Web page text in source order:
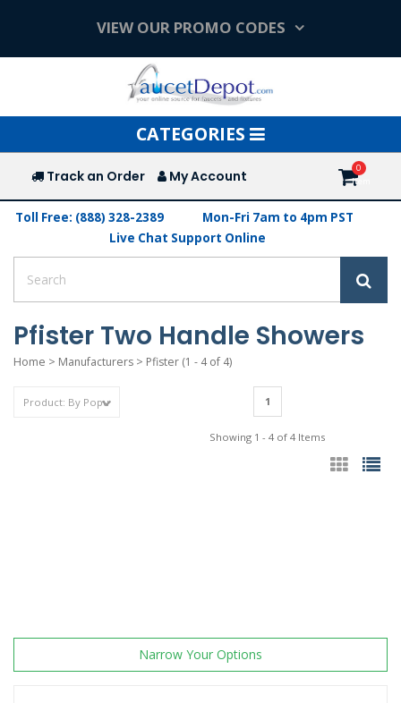
VIEW OUR PROMO CODES
Toggle
navigation
CATEGORIES
Track an Order My Account
Toll Free: (888) 328-2389
Mon-Fri 7am to 4pm PST
Live Chat Support Online
Pfister Two Handle Showers
Home > Manufacturers > Pfister (1 - 4 of 4)
1
Showing 1 - 4 of 4 Items
Narrow Your Options